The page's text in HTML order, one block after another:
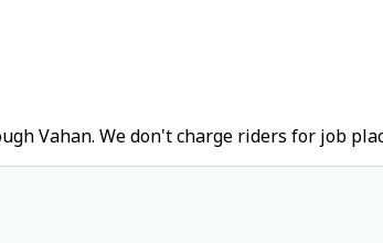
Vahan. We don't charge riders for job